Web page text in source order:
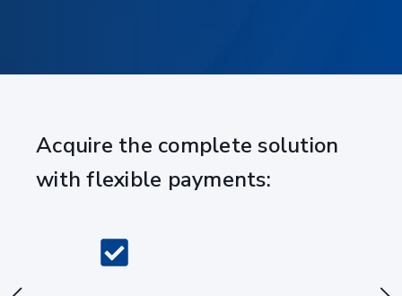
Acquire the complete solution
with flexible payments: